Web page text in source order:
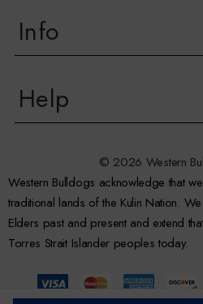
Info
Help
© 2026 Western
Western Bulldogs acknowledge that
traditional lands of the Kulin Nation.
Elders past and present and extend
Torres Strait Islander peoples today.